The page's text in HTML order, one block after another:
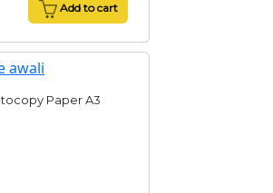
Add to cart
Paper A3